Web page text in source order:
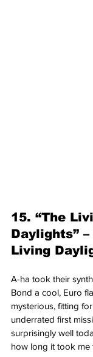
15. “The
Daylights”
Living
A-ha took their
Bond a cool, Euro
mysterious, fitting
underrated first
surprisingly well
how long it took me